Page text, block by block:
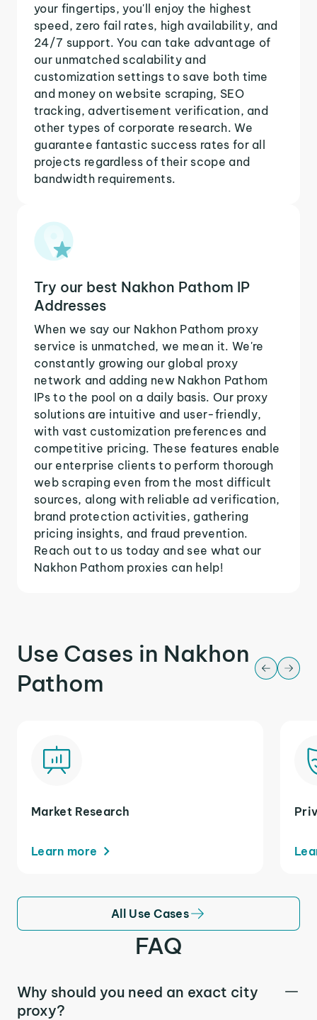
your fingertips, you'll enjoy the highest
speed, zero fail rates, high availability, and
24/7 support. You can take advantage of
our unmatched scalability and
customization settings to save both time
and money on website scraping, SEO
tracking, advertisement verification, and
other types of corporate research. We
guarantee fantastic success rates for all
projects regardless of their scope and
bandwidth requirements.
Try our best Nakhon Pathom IP
Addresses
When we say our Nakhon Pathom proxy
service is unmatched, we mean it. We're
constantly growing our global proxy
network and adding new Nakhon Pathom
IPs to the pool on a daily basis. Our proxy
solutions are intuitive and user-friendly,
with vast customization preferences and
competitive pricing. These features enable
our enterprise clients to perform thorough
web scraping even from the most difficult
sources, along with reliable ad verification,
brand protection activities, gathering
pricing insights, and fraud prevention.
Reach out to us today and see what our
Nakhon Pathom proxies can help!
Use Cases in Nakhon
Pathom
Market Research
Learn more
All Use Cases
FAQ
Why should you need an exact city
proxy?